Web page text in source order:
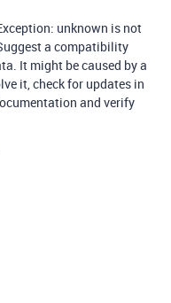
unknown is not
a compatibility
It might be caused by a
it, check for updates in
and verify